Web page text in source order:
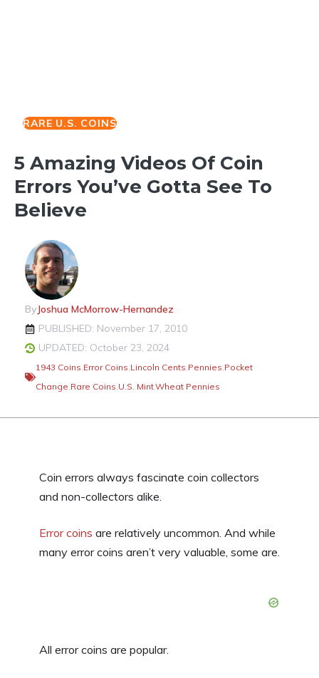
RARE U.S. COINS
5 Amazing Videos Of Coin
Errors You’ve Gotta See To
Believe
ByJoshua McMorrow-Hernandez
PUBLISHED: November 17, 2010
UPDATED: October 23, 2024
1943 Coins,Error Coins,Lincoln Cents,Pennies,Pocket
Change,Rare Coins,U.S. Mint,Wheat Pennies
Coin errors always fascinate coin collectors
and non-collectors alike.
Error coins are relatively uncommon. And while
many error coins aren’t very valuable, some are.
All error coins are popular.